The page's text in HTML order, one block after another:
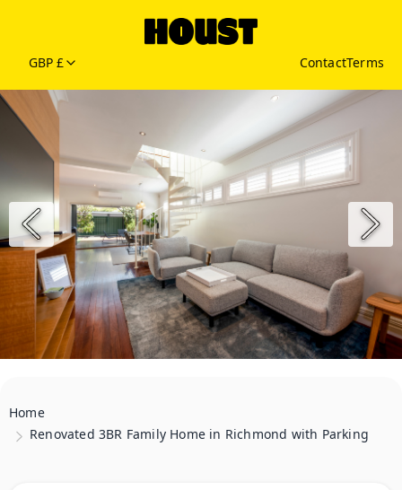
GBP £ ContactTerms
Home
Renovated 3BR Family Home in Richmond with Parking